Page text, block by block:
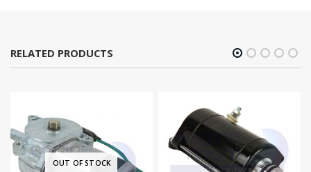
RELATED PRODUCTS
OUT OF STOCK